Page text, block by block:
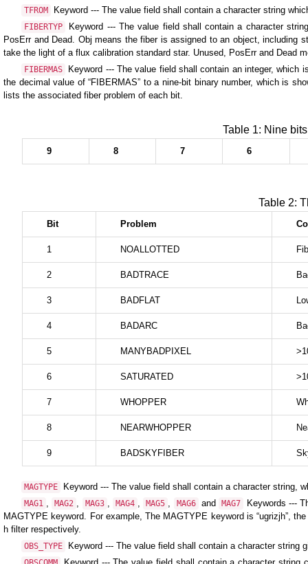
TFROM Keyword --- The value field shall contain a character string
FIBERTYP
Keyword --- The value field shall contain a character
PosErr and Dead. Obj means the fiber is assigned to an object,
take the light of a flux calibration standard star. Unused, PosErr and Dead
FIBERMAS
Keyword --- The value field shall contain an integer,
the decimal value of “FIBERMAS” to a nine-bit binary number, which is
lists the associated fiber problem of each bit.
Table 1: Nine
9 8 7 6
Table 2:
Bit Problem
1 NOALLOTTED
2 BADTRACE
3 BADFLAT
4 BADARC
5 MANYBADPIXEL
6 SATURATED
7 WHOPPER
8 NEARWHOPPER
9 BADSKYFIBER
MAGTYPE Keyword --- The value field shall contain a character string,
MAG1 , MAG2 , MAG3 , MAG4 , MAG5 , MAG6 and MAG7
Keywords ---
MAGTYPE keyword. For example, The MAGTYPE keyword is “ugrizjh”,
h filter respectively.
OBS_TYPE Keyword --- The value field shall contain a character